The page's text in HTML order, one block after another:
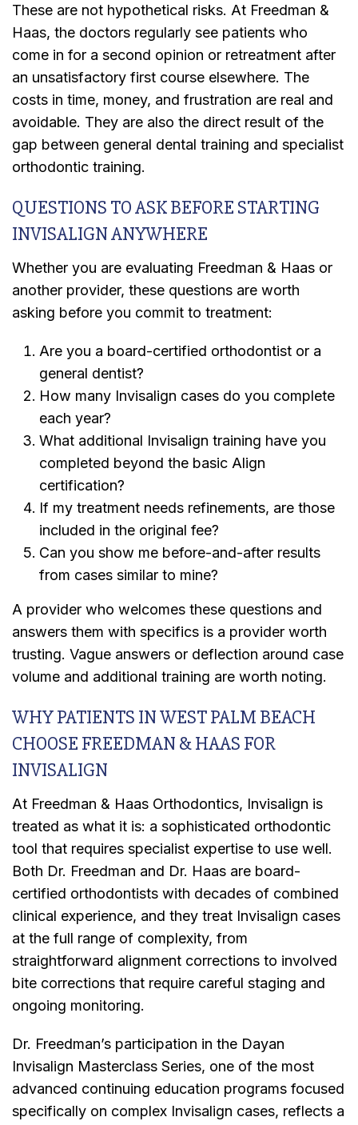
These are not hypothetical risks. At Freedman &
Haas, the doctors regularly see patients who
come in for a second opinion or retreatment after
an unsatisfactory first course elsewhere. The
costs in time, money, and frustration are real and
avoidable. They are also the direct result of the
gap between general dental training and specialist
orthodontic training.
QUESTIONS TO ASK BEFORE STARTING
INVISALIGN ANYWHERE
Whether you are evaluating Freedman & Haas or
another provider, these questions are worth
asking before you commit to treatment:
Are you a board-certified orthodontist or a
general dentist?
How many Invisalign cases do you complete
each year?
What additional Invisalign training have you
completed beyond the basic Align
certification?
If my treatment needs refinements, are those
included in the original fee?
Can you show me before-and-after results
from cases similar to mine?
A provider who welcomes these questions and
answers them with specifics is a provider worth
trusting. Vague answers or deflection around case
volume and additional training are worth noting.
WHY PATIENTS IN WEST PALM BEACH
CHOOSE FREEDMAN & HAAS FOR
INVISALIGN
At Freedman & Haas Orthodontics, Invisalign is
treated as what it is: a sophisticated orthodontic
tool that requires specialist expertise to use well.
Both Dr. Freedman and Dr. Haas are board-
certified orthodontists with decades of combined
clinical experience, and they treat Invisalign cases
at the full range of complexity, from
straightforward alignment corrections to involved
bite corrections that require careful staging and
ongoing monitoring.
Dr. Freedman’s participation in the Dayan
Invisalign Masterclass Series, one of the most
advanced continuing education programs focused
specifically on complex Invisalign cases, reflects a